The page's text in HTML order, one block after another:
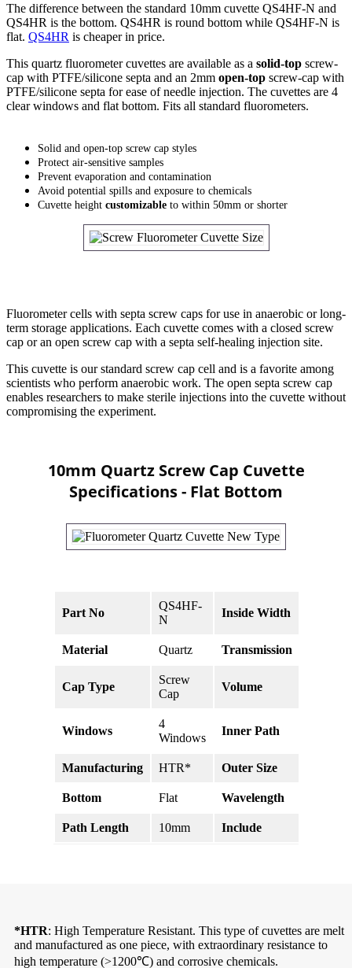
The difference between the standard 10mm cuvette QS4HF-N and
QS4HR is the bottom. QS4HR is round bottom while QS4HF-N is
flat. QS4HR is cheaper in price.
This quartz fluorometer cuvettes are available as a solid-top screw-
cap with PTFE/silicone septa and an 2mm open-top screw-cap with
PTFE/silicone septa for ease of needle injection. The cuvettes are 4
clear windows and flat bottom. Fits all standard fluorometers.
Solid and open-top screw cap styles
Protect air-sensitive samples
Prevent evaporation and contamination
Avoid potential spills and exposure to chemicals
Cuvette height customizable to within 50mm or shorter
Fluorometer cells with septa screw caps for use in anaerobic or long-
term storage applications. Each cuvette comes with a closed screw
cap or an open screw cap with a septa self-healing injection site.
This cuvette is our standard screw cap cell and is a favorite among
scientists who perform anaerobic work. The open septa screw cap
enables researchers to make sterile injections into the cuvette without
compromising the experiment.
10mm Quartz Screw Cap Cuvette
Specifications - Flat Bottom
Part No
QS4HF-
N
Inside Width
Material Quartz Transmission
Cap Type
Screw
Cap
Volume
Windows
4
Windows
Inner Path
Manufacturing HTR* Outer Size
Bottom Flat Wavelength
Path Length 10mm Include
*HTR: High Temperature Resistant. This type of cuvettes are melt
and manufactured as one piece, with extraordinary resistance to
high temperature (>1200℃) and corrosive chemicals.